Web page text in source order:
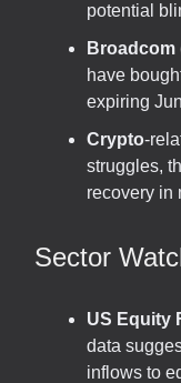
potential
Broadcom
have
expiring
Crypto-
struggles,
recovery in
Sector
US Equity
data
inflows to